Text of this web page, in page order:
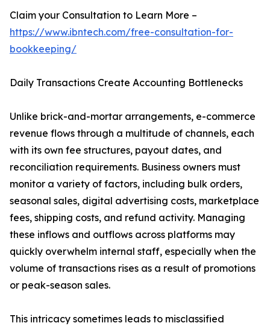
Claim your Consultation to Learn More –
https://www.ibntech.com/free-consultation-for-
bookkeeping/
Daily Transactions Create Accounting Bottlenecks
Unlike brick-and-mortar arrangements, e-commerce
revenue flows through a multitude of channels, each
with its own fee structures, payout dates, and
reconciliation requirements. Business owners must
monitor a variety of factors, including bulk orders,
seasonal sales, digital advertising costs, marketplace
fees, shipping costs, and refund activity. Managing
these inflows and outflows across platforms may
quickly overwhelm internal staff, especially when the
volume of transactions rises as a result of promotions
or peak-season sales.
This intricacy sometimes leads to misclassified